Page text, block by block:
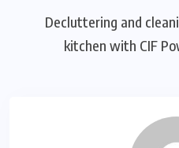
Decluttering and
kitchen with CIF